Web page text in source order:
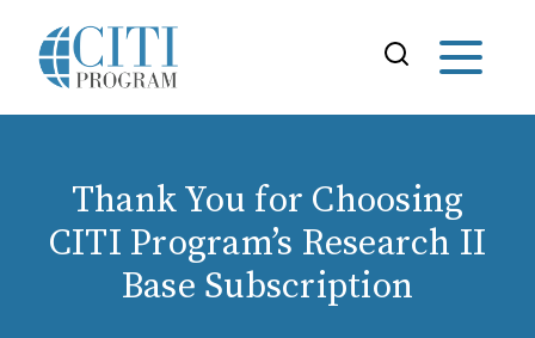
Thank You for Choosing
CITI Program’s Research II
Base Subscription